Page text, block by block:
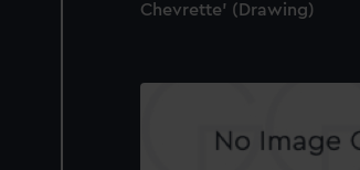
Chevrette' (Drawing)